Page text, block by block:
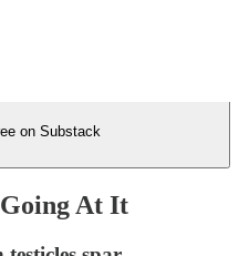
on Substack
At It